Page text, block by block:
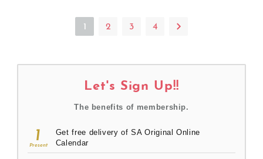
1 2 3 4
Let's Sign Up!!
The benefits of membership.
1
Present
Get free delivery of SA Original Online
Calendar